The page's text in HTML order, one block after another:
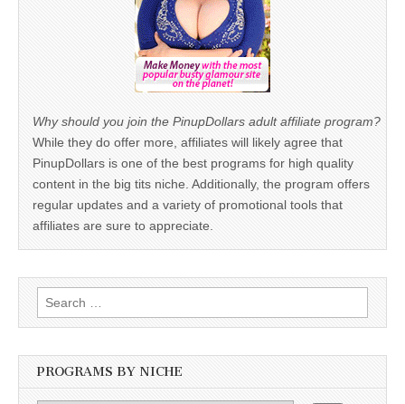
Why should you join the PinupDollars adult affiliate program?
While they do offer more, affiliates will likely agree that
PinupDollars is one of the best programs for high quality
content in the big tits niche. Additionally, the program offers
regular updates and a variety of promotional tools that
affiliates are sure to appreciate.
Search
for:
PROGRAMS BY NICHE